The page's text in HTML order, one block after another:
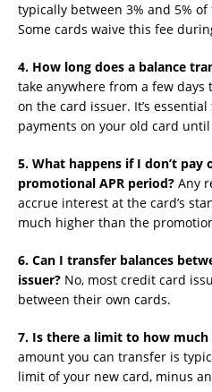
typically between 3% and 5%
Some cards waive this fee
4. How long does a balance
take anywhere from a few days
on the card issuer. It’s
payments on your old card
5. What happens if I don’t
promotional APR period? Any
accrue interest at the card’s
much higher than the
6. Can I transfer balances
issuer? No, most credit card
between their own cards.
7. Is there a limit to how much
amount you can transfer is
limit of your new card, minus